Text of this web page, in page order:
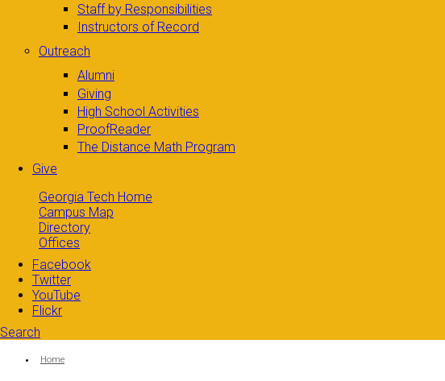
Staff by Responsibilities
Instructors of Record
Outreach
Alumni
Giving
High School Activities
ProofReader
The Distance Math Program
Give
Georgia Tech Home
Campus Map
Directory
Offices
Facebook
Twitter
YouTube
Flickr
Search
Search form
You are here:
Home